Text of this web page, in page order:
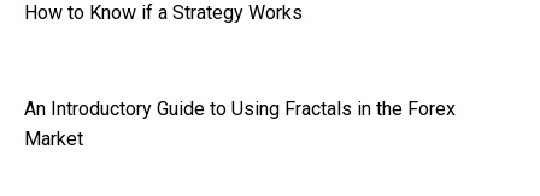
How to Know if a Strategy Works
An Introductory Guide to Using Fractals in the Forex
Market